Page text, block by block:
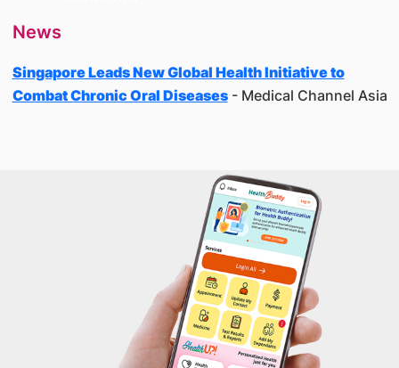
News
Singapore Leads New Global Health Initiative to
Combat Chronic Oral Diseases- Medical Channel Asia